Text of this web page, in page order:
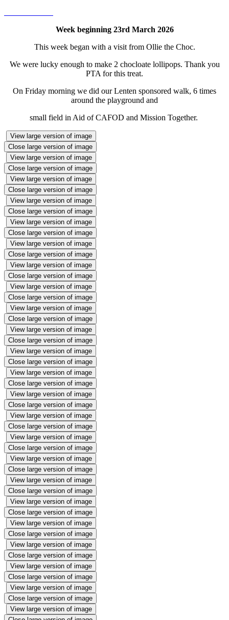
Week beginning 23rd March 2026
This week began with a visit from Ollie the Choc.
We were lucky enough to make 2 chocloate lollipops. Thank you
PTA for this treat.
On Friday morning we did our Lenten sponsored walk, 6 times
around the playground and
small field in Aid of CAFOD and Mission Together.
View large version of image
Close large version of image
View large version of image
Close large version of image
View large version of image
Close large version of image
View large version of image
Close large version of image
View large version of image
Close large version of image
View large version of image
Close large version of image
View large version of image
Close large version of image
View large version of image
Close large version of image
View large version of image
Close large version of image
View large version of image
Close large version of image
View large version of image
Close large version of image
View large version of image
Close large version of image
View large version of image
Close large version of image
View large version of image
Close large version of image
View large version of image
Close large version of image
View large version of image
Close large version of image
View large version of image
Close large version of image
View large version of image
Close large version of image
View large version of image
Close large version of image
View large version of image
Close large version of image
View large version of image
Close large version of image
View large version of image
Close large version of image
View large version of image